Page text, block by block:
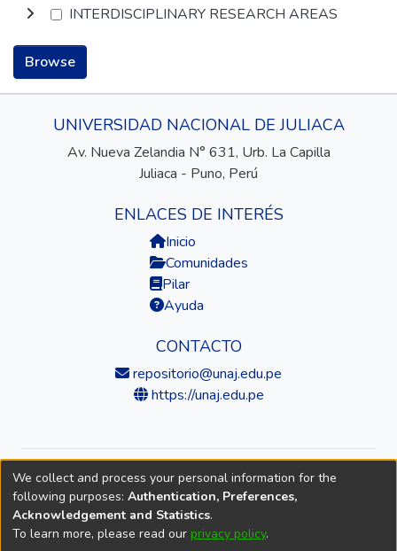
INTERDISCIPLINARY RESEARCH AREAS
Browse
UNIVERSIDAD NACIONAL DE JULIACA
Av. Nueva Zelandia N° 631, Urb. La Capilla
Juliaca - Puno, Perú
ENLACES DE INTERÉS
Inicio
Comunidades
Pilar
Ayuda
CONTACTO
repositorio@unaj.edu.pe
https://unaj.edu.pe
© 2026 Universidad Nacional de Juliaca — Repositorio
Institucional
DSpace softwarecopyright © 2002-2026
We collect and process your personal information for the
following purposes: Authentication, Preferences,
Acknowledgement and Statistics.
To learn more, please read our privacy policy.